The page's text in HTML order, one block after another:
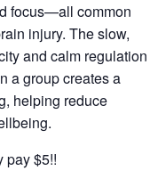
focus—all common
injury. The slow,
and calm regulation
a group creates a
helping reduce
pay $5!!